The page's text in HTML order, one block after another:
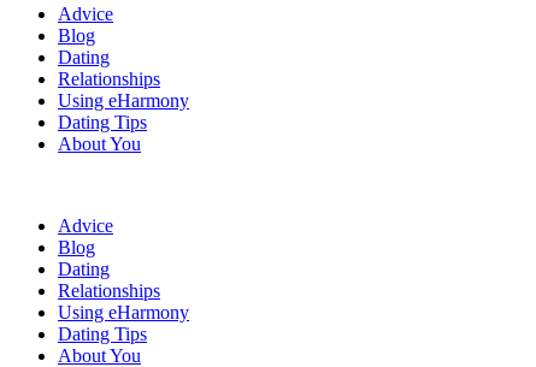
Advice
Blog
Dating
Relationships
Using eHarmony
Dating Tips
About You
Advice
Blog
Dating
Relationships
Using eHarmony
Dating Tips
About You